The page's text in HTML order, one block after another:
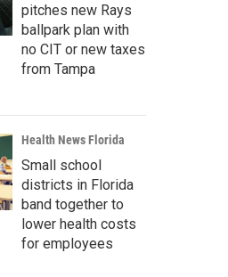
pitches new Rays
ballpark plan with
no CIT or new taxes
from Tampa
Health News Florida
Small school
districts in Florida
band together to
lower health costs
for employees